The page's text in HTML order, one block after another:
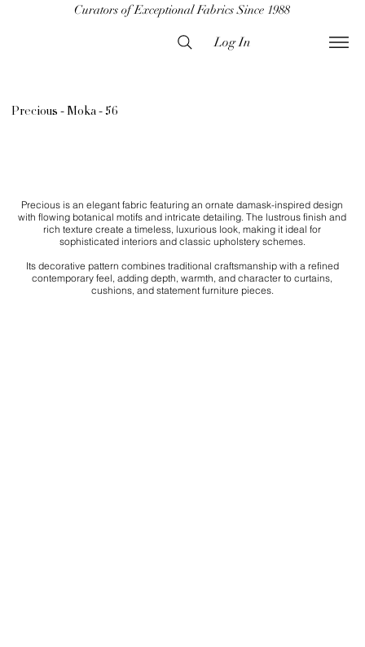
Curators of Exceptional Fabrics Since 1988
Log In
Precious - Moka - 56
Precious is an elegant fabric featuring an ornate damask-inspired design
with flowing botanical motifs and intricate detailing. The lustrous finish and
rich texture create a timeless, luxurious look, making it ideal for
sophisticated interiors and classic upholstery schemes.
Its decorative pattern combines traditional craftsmanship with a refined
contemporary feel, adding depth, warmth, and character to curtains,
cushions, and statement furniture pieces.